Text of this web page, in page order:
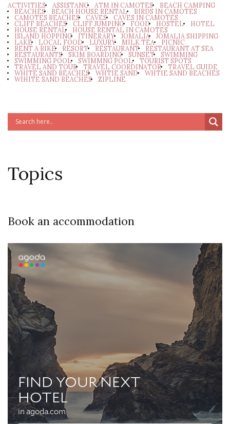
ACTIVITIES ASSISTANC ATM IN CAMOTES BEACH CAMPING
BEACHES BEACH HOUSE RENTAL BIRDS IN CAMOTES
CAMOTES BEACHES CAVES CAVES IN CAMOTES
CLIFF BEACHES CLIFF JUMPING FOOD HOSTEL HOTEL
HOUSE RENTAL HOUSE RENTAL IN CAMOTES
ISLAND HOPPING ITINERARY JOMALIA JOMALIA SHIPPING
LAKE LOCAL FOOD LUXURY MILK TEA PICNIC
RENT A BIKE RESORT RESTAURANT RESTAURANT AT SEA
RESTAURANTS SKIM BOARDING SUNSET SWIMMING
SWIMMING POOL SWIMMNG POOL TOURIST SPOTS
TRAVEL AND TOUR TRAVEL COORDINATOR TRAVEL GUIDE
WHITE SAND BEACHES WHTIE SAND WHTIE SAND BEACHES
WIHITE SAND BEACHES ZIPLINE
Topics
Book an accommodation